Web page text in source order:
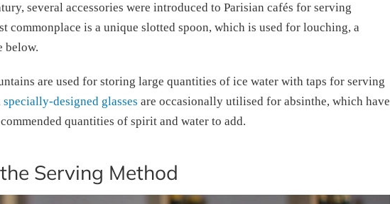
several accessories were introduced to Parisian cafés for serving
commonplace is a unique slotted spoon, which is used for louching, a
below.
are used for storing large quantities of ice water with taps for serving
specially-designed glasses are occasionally utilised for absinthe, which have
quantities of spirit and water to add.
Serving Method